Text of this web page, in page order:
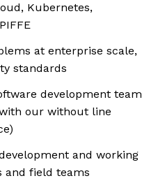
Kubernetes,
at enterprise scale,
standards
development team
our without line
and working
and field teams